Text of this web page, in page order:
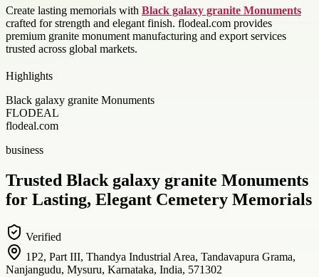
Create lasting memorials with Black galaxy granite Monuments
crafted for strength and elegant finish. flodeal.com provides
premium granite monument manufacturing and export services
trusted across global markets.
Highlights
Black galaxy granite Monuments
FLODEAL
flodeal.com
business
Trusted Black galaxy granite Monuments
for Lasting, Elegant Cemetery Memorials
Verified
1P2, Part III, Thandya Industrial Area, Tandavapura Grama,
Nanjangudu, Mysuru, Karnataka, India, 571302